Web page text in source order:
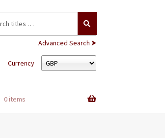
Advanced Search ⮞
Currency
0 items